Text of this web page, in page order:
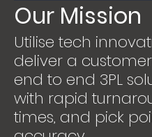
Our Mission
Utilise tech
deliver a
end to end 3PL
with rapid
times, and pick